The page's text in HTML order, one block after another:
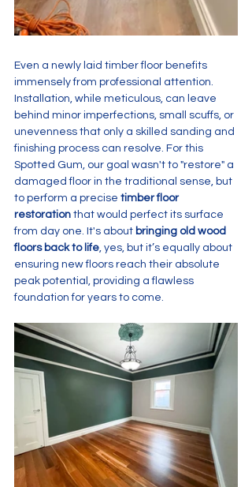
Even a newly laid timber floor benefits
immensely from professional attention.
Installation, while meticulous, can leave
behind minor imperfections, small scuffs, or
unevenness that only a skilled sanding and
finishing process can resolve. For this
Spotted Gum, our goal wasn't to "restore" a
damaged floor in the traditional sense, but
to perform a precise timber floor
restoration that would perfect its surface
from day one. It's about bringing old wood
floors back to life, yes, but it’s equally about
ensuring new floors reach their absolute
peak potential, providing a flawless
foundation for years to come.